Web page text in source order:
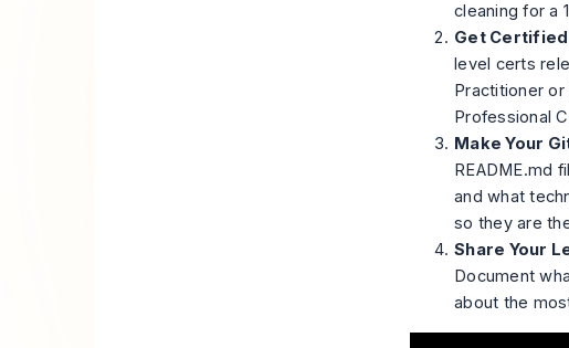
cleaning for a
Get
level certs
Practitioner
Professional
Make Your
README.md
and what
so they are
Share Your
Document
about the